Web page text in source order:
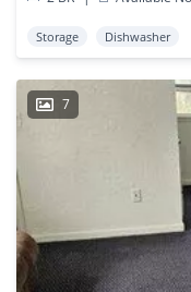
Storage Dishwasher
7